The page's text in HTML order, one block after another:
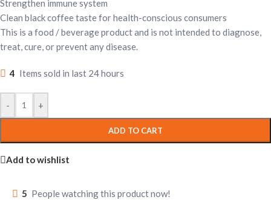
Strengthen immune system
Clean black coffee taste for health-conscious consumers
This is a food / beverage product and is not intended to diagnose,
treat, cure, or prevent any disease.
4 Items sold in last 24 hours
- +
ADD TO CART
Add to wishlist
5 People watching this product now!